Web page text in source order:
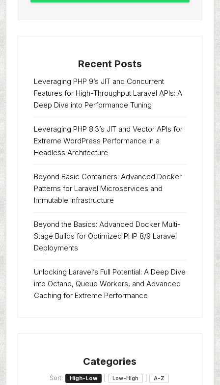
Recent Posts
Leveraging PHP 9’s JIT and Concurrent
Features for High-Throughput Laravel APIs: A
Deep Dive into Performance Tuning
Leveraging PHP 8.3’s JIT and Vector APIs for
Extreme WordPress Performance in a
Headless Architecture
Beyond Basic Containers: Advanced Docker
Patterns for Laravel Microservices and
Immutable Infrastructure
Beyond the Basics: Advanced Docker Multi-
Stage Builds for Optimized PHP 8/9 Laravel
Deployments
Unlocking Laravel’s Full Potential: A Deep Dive
into Octane, Queue Workers, and Advanced
Caching for Extreme Performance
Categories
Sort: High-Low Low-High A-Z